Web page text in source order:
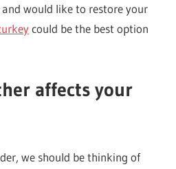
and would like to restore your
could be the best option
affects your
we should be thinking of